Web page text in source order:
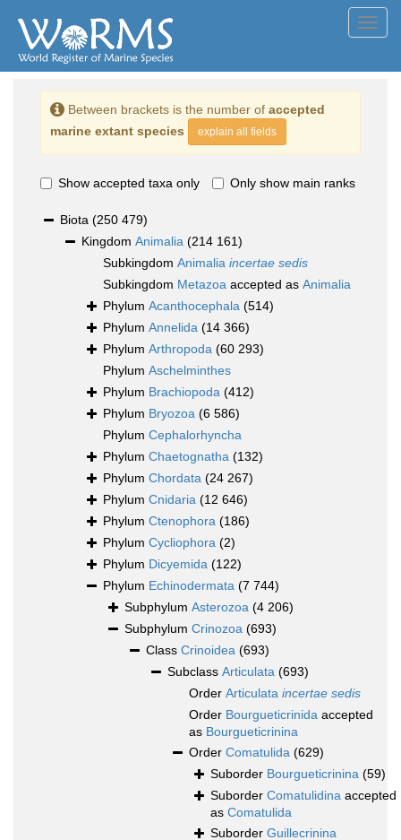
Between brackets is the number of accepted
marine extant species
explain all fields
Show accepted taxa only Only show main ranks
Biota (250 479)
Kingdom Animalia (214 161)
Subkingdom Animalia incertae sedis
Subkingdom Metazoa accepted as Animalia
Phylum Acanthocephala (514)
Phylum Annelida (14 366)
Phylum Arthropoda (60 293)
Phylum Aschelminthes
Phylum Brachiopoda (412)
Phylum Bryozoa (6 586)
Phylum Cephalorhyncha
Phylum Chaetognatha (132)
Phylum Chordata (24 267)
Phylum Cnidaria (12 646)
Phylum Ctenophora (186)
Phylum Cycliophora (2)
Phylum Dicyemida (122)
Phylum Echinodermata (7 744)
Subphylum Asterozoa (4 206)
Subphylum Crinozoa (693)
Class Crinoidea (693)
Subclass Articulata (693)
Order Articulata incertae sedis
Order Bourgueticrinida accepted
as Bourgueticrinina
Order Comatulida (629)
Suborder Bourgueticrinina (59)
Suborder Comatulidina accepted
as Comatulida
Suborder Guillecrinina